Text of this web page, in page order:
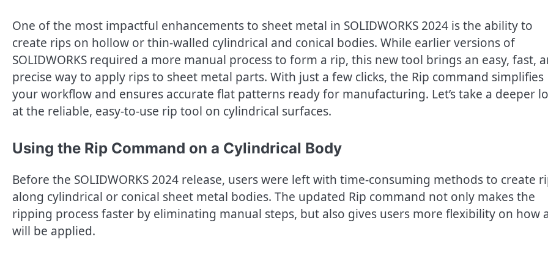
One of the most impactful enhancements to sheet metal in SOLIDWORKS 2024 is the ability to
create rips on hollow or thin-walled cylindrical and conical bodies. While earlier versions of
SOLIDWORKS required a more manual process to form a rip, this new tool brings an easy, fast,
precise way to apply rips to sheet metal parts. With just a few clicks, the Rip command simplifies
your workflow and ensures accurate flat patterns ready for manufacturing. Let’s take a deeper
at the reliable, easy-to-use rip tool on cylindrical surfaces.
Using the Rip Command on a Cylindrical Body
Before the SOLIDWORKS 2024 release, users were left with time-consuming methods to create
along cylindrical or conical sheet metal bodies. The updated Rip command not only makes the
ripping process faster by eliminating manual steps, but also gives users more flexibility on how
will be applied.